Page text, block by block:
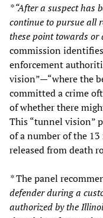
* “After a suspect has
continue to pursue all
these point towards or
commission
enforcement
vision”—“where the
committed a crime
of whether there
This “tunnel vision”
of a number of the
released from death
*The panel
defender during a
authorized by the